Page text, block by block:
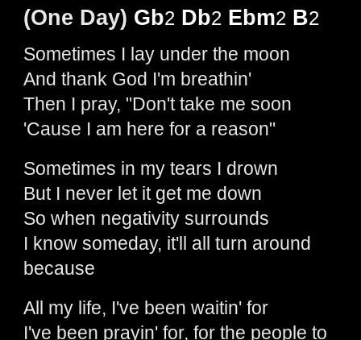
(One Day) Gb2 Db2 Ebm2 B2
Sometimes I lay under the moon
And thank God I'm breathin'
Then I pray, "Don't take me soon
'Cause I am here for a reason"
Sometimes in my tears I drown
But I never let it get me down
So when negativity surrounds
I know someday, it'll all turn around
because
All my life, I've been waitin' for
I've been prayin' for, for the people to